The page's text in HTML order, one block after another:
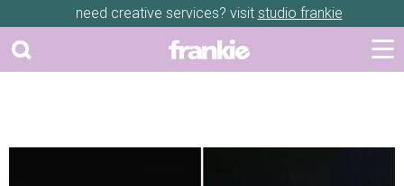
need creative services? visit studio frankie